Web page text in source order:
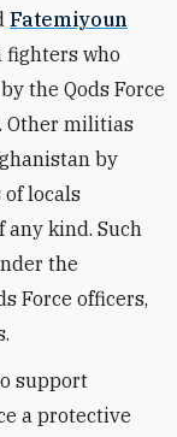
Fatemiyoun
fighters who
the Qods Force
Other militias
by
locals
kind. Such
the
Force officers,
support
a protective